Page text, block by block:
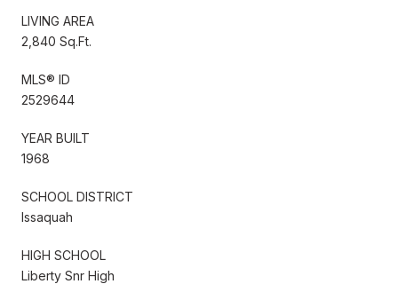
LIVING AREA
2,840 Sq.Ft.
MLS® ID
2529644
YEAR BUILT
1968
SCHOOL DISTRICT
Issaquah
HIGH SCHOOL
Liberty Snr High